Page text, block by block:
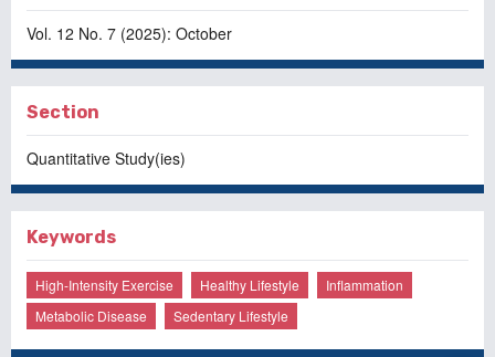
Vol. 12 No. 7 (2025): October
Section
Quantitative Study(ies)
Keywords
High-Intensity Exercise Healthy Lifestyle
Inflammation
Metabolic Disease
Sedentary Lifestyle